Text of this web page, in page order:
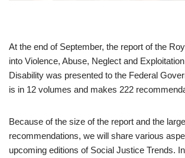
At the end of September, the report of the
into Violence, Abuse, Neglect and
Disability was presented to the Federal
is in 12 volumes and makes 222
Because of the size of the report and the
recommendations, we will share various
upcoming editions of Social Justice Trends.